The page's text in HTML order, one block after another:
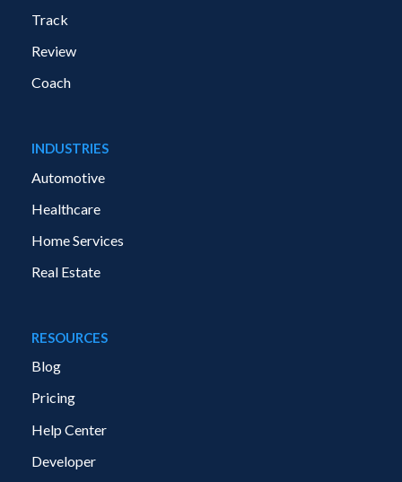
Track
Review
Coach
INDUSTRIES
Automotive
Healthcare
Home Services
Real Estate
RESOURCES
Blog
Pricing
Help Center
Developer